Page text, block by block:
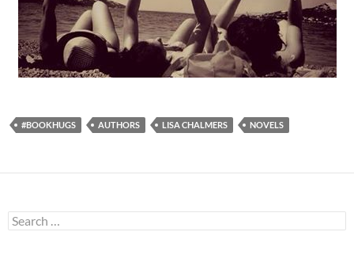
#BOOKHUGS AUTHORS LISA CHALMERS NOVELS
Search
for: